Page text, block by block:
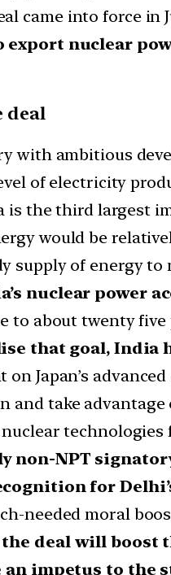
came into force
export nuclear
deal
with ambitious
of electricity
is the third largest
would be
supply of energy
nuclear power
to about twenty
that goal, India
on Japan’s
and take
technologies
non-NPT
for
needed moral
deal will boost
an impetus to the